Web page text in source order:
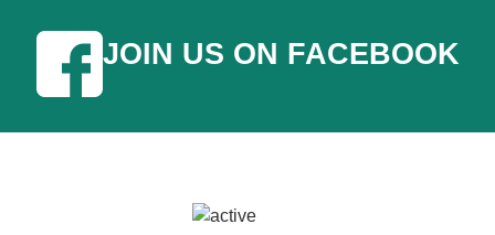
JOIN US ON FACEBOOK